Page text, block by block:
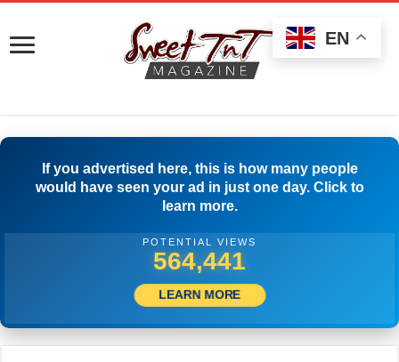
If you advertised here, this is how many people
would have seen your ad in just one day. Click to
learn more.
POTENTIAL VIEWS
568,607
LEARN MORE
EN